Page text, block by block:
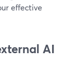
effective
AI